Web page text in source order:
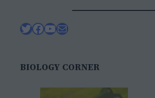
Twitter
Facebook
YouTube
Mail
BIOLOGY CORNER